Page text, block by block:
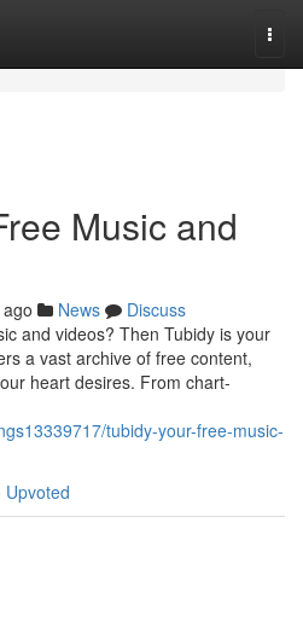
Music and
News
Discuss
and videos? Then Tubidy is your
a vast archive of free content,
heart desires. From chart-
tubidy-your-free-music-
Upvoted